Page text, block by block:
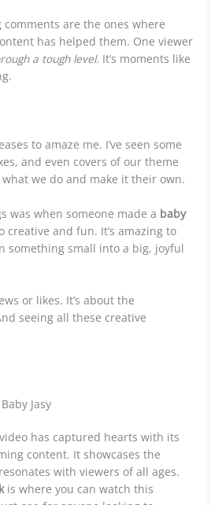
are the ones where
has helped them. One viewer
a tough level. It’s moments like
to amaze me. I’ve seen some
and even covers of our theme
what we do and make it their own.
was when someone made a baby
creative and fun. It’s amazing to
something small into a big, joyful
or likes. It’s about the
seeing all these creative
Jasy
has captured hearts with its
content. It showcases the
with viewers of all ages.
is where you can watch this